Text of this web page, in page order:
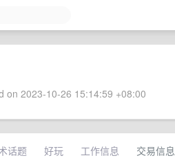
on 2023-10-26 15:14:59 +08:00
话题 好玩 工作信息 交易信息